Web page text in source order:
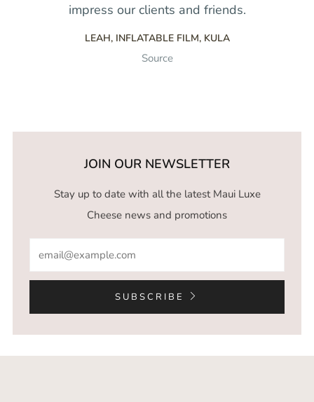
impress our clients and friends.
LEAH, INFLATABLE FILM, KULA
Source
JOIN OUR NEWSLETTER
Stay up to date with all the latest Maui Luxe
Cheese news and promotions
SUBSCRIBE